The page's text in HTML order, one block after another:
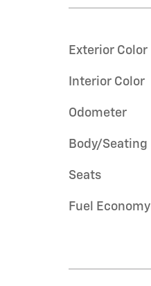
Exterior Color
Interior Color
Odometer
Body/Seating
Seats
Fuel Economy